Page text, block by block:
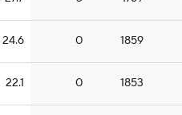
24.6 0 1859
22.1 0 1853